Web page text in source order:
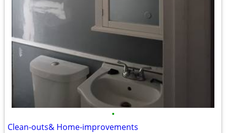
•
Clean-outs& Home-improvements